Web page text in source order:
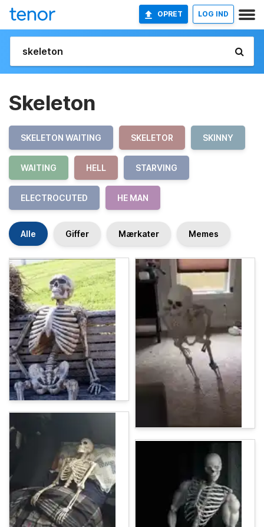
OPRET LOG IND
Skeleton
SKELETON WAITING SKELETOR SKINNY
WAITING HELL STARVING
ELECTROCUTED HE MAN
Alle Giffer Mærkater Memes